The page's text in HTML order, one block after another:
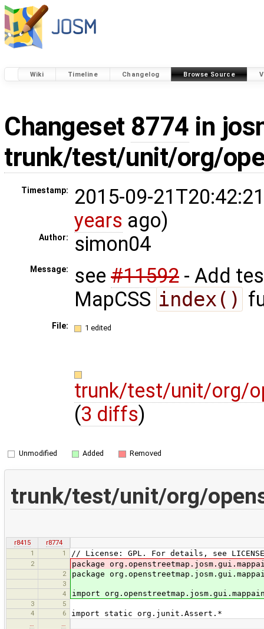
Wiki Timeline Changelog Browse Source
Changeset 8774 in
trunk/test/unit/org/
Timestamp:
2015-09-
years ago)
Author: simon04
Message: see #11592 - Add
MapCSS index()
File: 1 edited
trunk/test/unit/org/
(3 diffs)
Unmodified Added Removed
trunk/test/unit/org/
r8415
r8774
1
1 // License: GPL. For details, see
2 package
2 package
3
4
import
3
5
4
6 import static org.junit.Assert.*